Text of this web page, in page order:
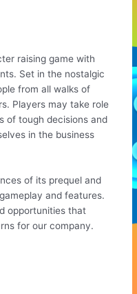
raising game with
Set in the nostalgic
from all walks of
Players may take role
of tough decisions and
in the business
of its prequel and
and features.
opportunities that
for our company.